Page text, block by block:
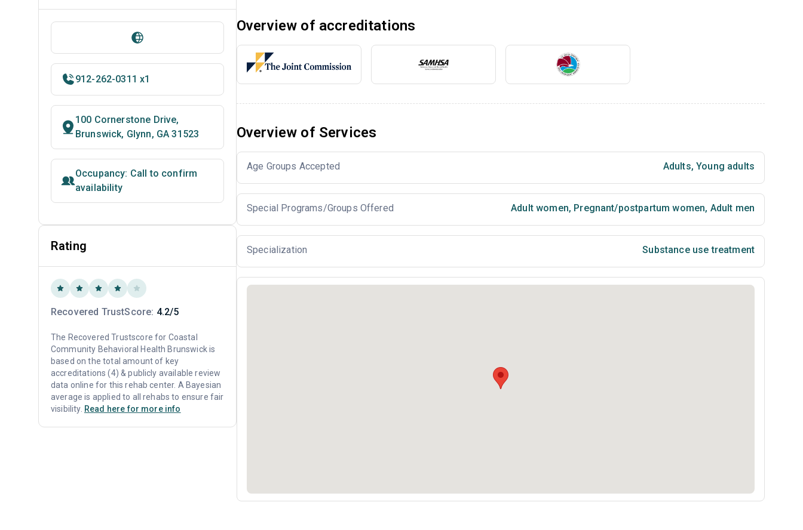
Overview of accreditations
Overview of Services
Age Groups Accepted Adults, Young adults
Special Programs/Groups Offered Adult women, Pregnant/postpartum women, Adult men
Specialization Substance use treatment
912-262-0311 x1
100 Cornerstone Drive,
Brunswick, Glynn, GA 31523
Occupancy: Call to confirm
availability
Rating
Recovered TrustScore: 4.2/5
The Recovered Trustscore for Coastal
Community Behavioral Health Brunswick is
based on the total amount of key
accreditations (4) & publicly available review
data online for this rehab center. A Bayesian
average is applied to all rehabs to ensure fair
visibility. Read here for more info